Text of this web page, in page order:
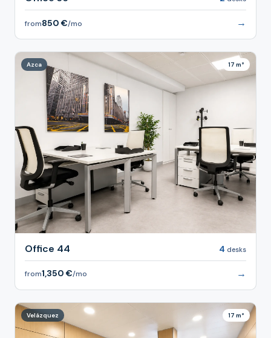
from850 €/mo →
Azca 17 m²
Office 44 4 desks
from1,350 €/mo →
Velázquez 17 m²